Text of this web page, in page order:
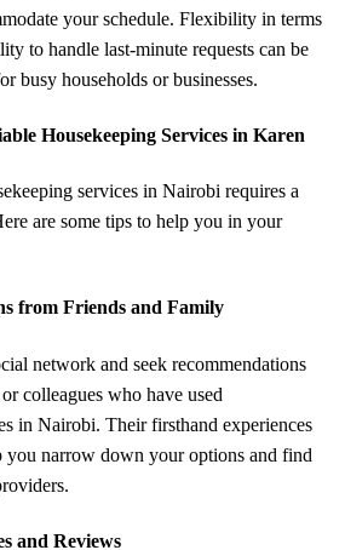
your schedule. Flexibility in terms
to handle last-minute requests can be
busy households or businesses.
Housekeeping Services in Karen
services in Nairobi requires a
are some tips to help you in your
from Friends and Family
network and seek recommendations
colleagues who have used
in Nairobi. Their firsthand experiences
you narrow down your options and find
and Reviews